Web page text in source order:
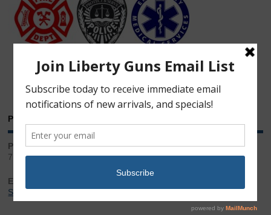
Phone & Email
Phone:
717.543.2100
Email:
Sales@LibertyGunStore.com